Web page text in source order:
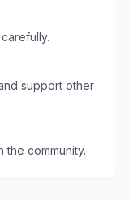
support other
the community.